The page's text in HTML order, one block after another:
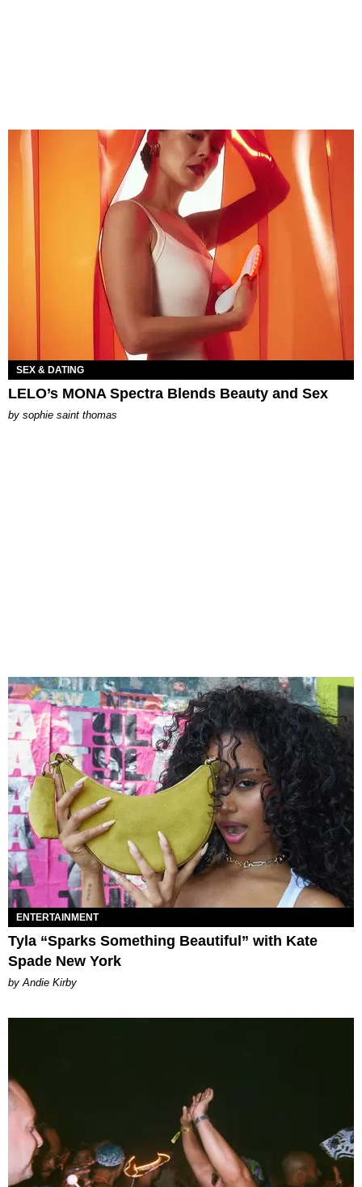
SEX & DATING
LELO’s MONA Spectra Blends Beauty and Sex
by sophie saint thomas
ENTERTAINMENT
Tyla “Sparks Something Beautiful” with Kate
Spade New York
by Andie Kirby